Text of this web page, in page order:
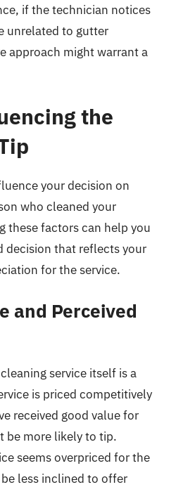
if the technician notices
unrelated to gutter
approach might warrant a
the
your decision on
who cleaned your
these factors can help you
decision that reflects your
for the service.
and Perceived
service itself is a
is priced competitively
received good value for
be more likely to tip.
seems overpriced for the
less inclined to offer